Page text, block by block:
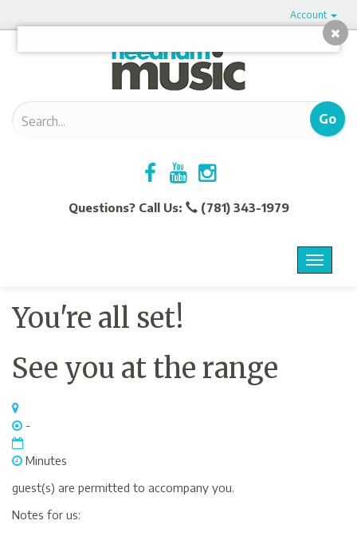
Account
Questions? Call Us: (781) 343-1979
Toggle
You're all set!
See you at the range
-
Minutes
guest(s) are permitted to accompany you.
Notes for us: